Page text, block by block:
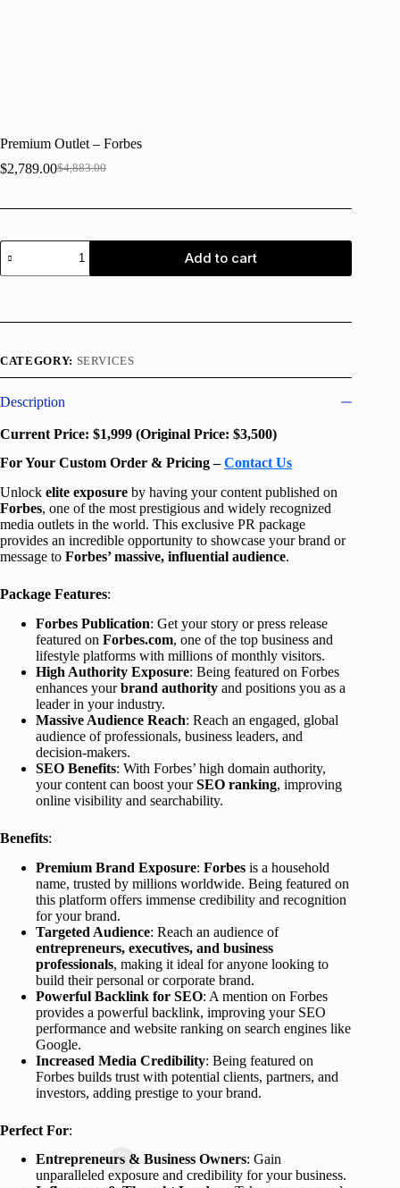
Premium Outlet – Forbes
$4,883.00
$2,789.00
Add to cart
CATEGORY: SERVICES
Description
Current Price: $1,999 (Original Price: $3,500)
For Your Custom Order & Pricing –Contact Us
Unlock elite exposure by having your content published on
Forbes, one of the most prestigious and widely recognized
media outlets in the world. This exclusive PR package
provides an incredible opportunity to showcase your brand or
message to Forbes’ massive, influential audience.
Package Features:
Forbes Publication: Get your story or press release
featured on Forbes.com, one of the top business and
lifestyle platforms with millions of monthly visitors.
High Authority Exposure: Being featured on Forbes
enhances yourbrand authority and positions you as a
leader in your industry.
Massive Audience Reach: Reach an engaged, global
audience of professionals, business leaders, and
decision-makers.
SEO Benefits: With Forbes’ high domain authority,
your content can boost yourSEO ranking, improving
online visibility and searchability.
Benefits:
Premium Brand Exposure: Forbes is a household
name, trusted by millions worldwide. Being featured on
this platform offers immense credibility and recognition
for your brand.
Targeted Audience: Reach an audience of
entrepreneurs, executives, and business
professionals, making it ideal for anyone looking to
build their personal or corporate brand.
Powerful Backlink for SEO: A mention on Forbes
provides a powerful backlink, improving your SEO
performance and website ranking on search engines like
Google.
Increased Media Credibility: Being featured on
Forbes builds trust with potential clients, partners, and
investors, adding prestige to your brand.
Perfect For:
Entrepreneurs & Business Owners: Gain
unparalleled exposure and credibility for your business.